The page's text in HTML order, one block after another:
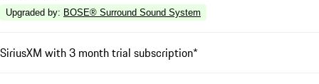
Upgraded by: BOSE® Surround Sound System
SiriusXM with 3 month trial subscription*